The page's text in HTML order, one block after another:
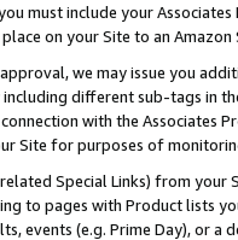
must include your
on your Site to an
we may issue you
different sub-tags in
with the Associates
Site for purposes of
Special Links) from
to pages with Product lists
events (e.g. Prime Day), or a